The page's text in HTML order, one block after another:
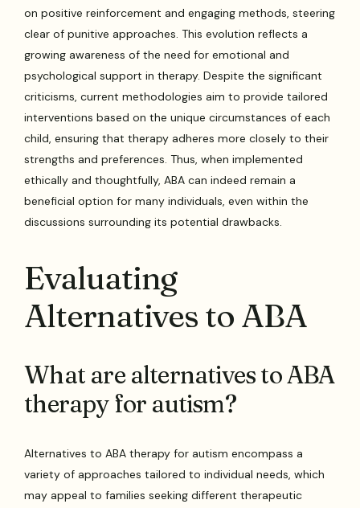
on positive reinforcement and engaging methods, steering
clear of punitive approaches. This evolution reflects a
growing awareness of the need for emotional and
psychological support in therapy. Despite the significant
criticisms, current methodologies aim to provide tailored
interventions based on the unique circumstances of each
child, ensuring that therapy adheres more closely to their
strengths and preferences. Thus, when implemented
ethically and thoughtfully, ABA can indeed remain a
beneficial option for many individuals, even within the
discussions surrounding its potential drawbacks.
Evaluating
Alternatives to ABA
What are alternatives to ABA
therapy for autism?
Alternatives to ABA therapy for autism encompass a
variety of approaches tailored to individual needs, which
may appeal to families seeking different therapeutic